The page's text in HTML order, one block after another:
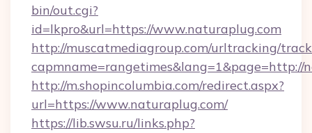
bin/out.cgi?
id=lkpro&url=https://www.naturaplug.com
http://muscatmediagroup.com/urltracking/
capmname=rangetimes&lang=1&page=http://
http://m.shopincolumbia.com/redirect.aspx?
url=https://www.naturaplug.com/
https://lib.swsu.ru/links.php?